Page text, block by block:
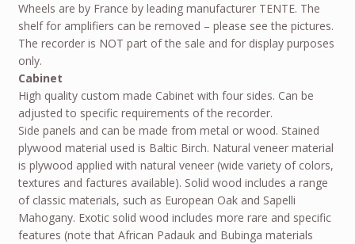
Wheels are by France by leading manufacturer TENTE. The
shelf for amplifiers can be removed – please see the pictures.
The recorder is NOT part of the sale and for display purposes
only.
Cabinet
High quality custom made Cabinet with four sides. Can be
adjusted to specific requirements of the recorder.
Side panels and can be made from metal or wood. Stained
plywood material used is Baltic Birch. Natural veneer material
is plywood applied with natural veneer (wide variety of colors,
textures and factures available). Solid wood includes a range
of classic materials, such as European Oak and Sapelli
Mahogany. Exotic solid wood includes more rare and specific
features (note that African Padauk and Bubinga materials